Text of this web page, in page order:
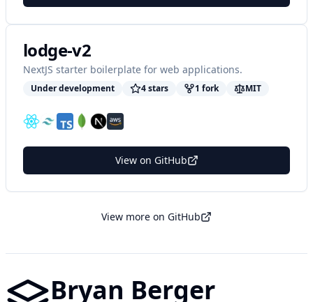
lodge-v2
NextJS starter boilerplate for web applications.
Under development 4stars 1 fork MIT
View on GitHub
View more on GitHub
Bryan Berger